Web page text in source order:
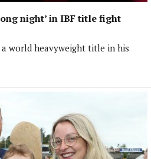
night’ in IBF title fight
world heavyweight title in his